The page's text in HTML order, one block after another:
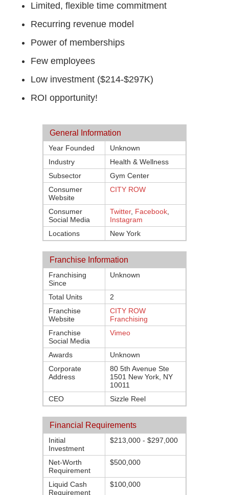
Limited, flexible time commitment
Recurring revenue model
Power of memberships
Few employees
Low investment ($214-$297K)
ROI opportunity!
General Information
Year Founded
Unknown
Industry
Health & Wellness
Subsector
Gym Center
Consumer
Website
CITY ROW
Consumer
Social Media
Twitter, Facebook
Instagram
Locations
New York
Franchise Information
Franchising
Since
Unknown
Total Units
2
Franchise
Website
CITY ROW
Franchising
Franchise
Social Media
Vimeo
Awards
Unknown
Corporate
Address
80 5th Avenue Ste
1501 New York, NY
10011
CEO
Sizzle Reel
Financial Requirements
Initial
Investment
$213,000 - $297,000
Net-Worth
Requirement
$500,000
Liquid Cash
Requirement
$100,000